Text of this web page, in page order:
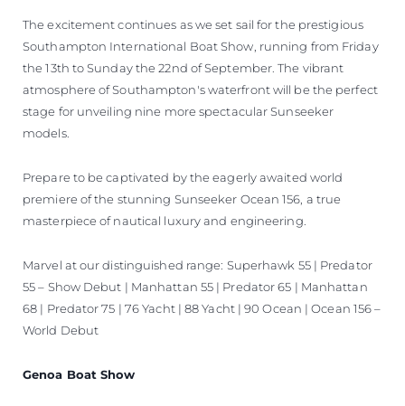
The excitement continues as we set sail for the prestigious
Southampton International Boat Show, running from Friday
the 13th to Sunday the 22nd of September. The vibrant
atmosphere of Southampton's waterfront will be the perfect
stage for unveiling nine more spectacular Sunseeker
models.
Prepare to be captivated by the eagerly awaited world
premiere of the stunning Sunseeker Ocean 156, a true
masterpiece of nautical luxury and engineering.
Marvel at our distinguished range: Superhawk 55 | Predator
55 – Show Debut | Manhattan 55 | Predator 65 | Manhattan
68 | Predator 75 | 76 Yacht | 88 Yacht | 90 Ocean | Ocean 156 –
World Debut
Genoa Boat Show